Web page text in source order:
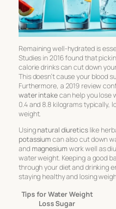
Remaining well-hydrated is
Studies in 2016 found that
calorie drinks can cut down
This doesn’t cause your blood
Furthermore, a 2019 review
water intakecan help you lose
0.4 and 8.8 kilograms typically,
weight.
Usingnatural diureticslike
potassium can also cut down
and magnesium work well as
water weight. Keeping a good
through your diet and drinking
staying healthy and losing
Tips for Water Weight
Loss Sugar